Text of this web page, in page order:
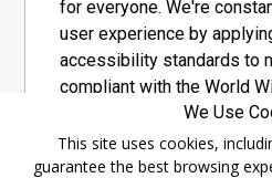
for everyone. We're
user experience by
accessibility standards to
compliant with the World
Consortium's "Web
Guidelines 2.1" (WCAG
adopted by a private
We Use
This site uses cookies,
guarantee the best browsing